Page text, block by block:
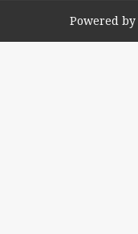
Powered by